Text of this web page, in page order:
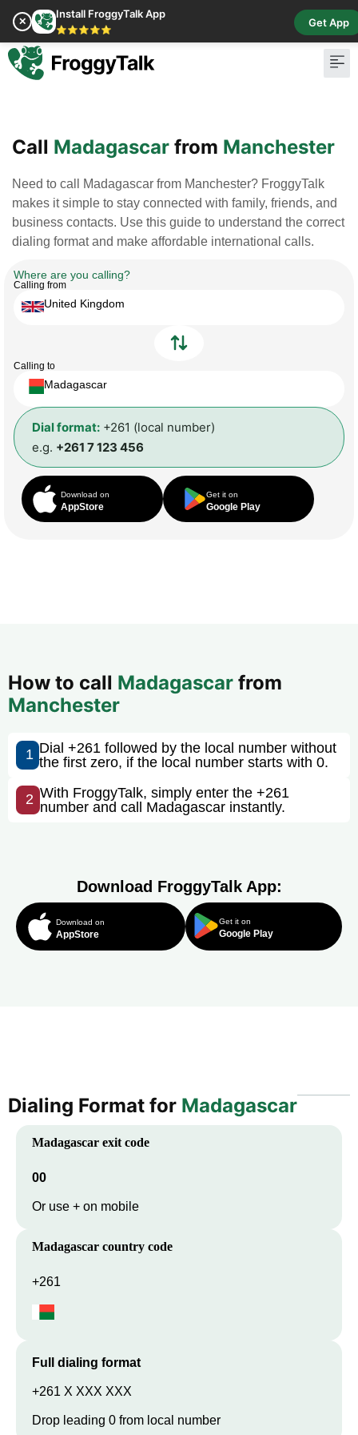
✕
Install FroggyTalk App
⭐⭐⭐⭐⭐
Get App
Call Madagascar from Manchester
Need to call Madagascar from Manchester? FroggyTalk
makes it simple to stay connected with family, friends, and
business contacts. Use this guide to understand the correct
dialing format and make affordable international calls.
Where are you calling?
Calling from
United Kingdom
Calling to
Madagascar
Dial format: +261 (local number)
e.g. +261 7 123 456
Download on
AppStore
Get it on
Google Play
How to call Madagascar from
Manchester
1 Dial +261 followed by the local number without
the first zero, if the local number starts with 0.
2 With FroggyTalk, simply enter the +261
number and call Madagascar instantly.
Download FroggyTalk App:
Download on
AppStore
Get it on
Google Play
Dialing Format for Madagascar
Madagascar exit code
00
Or use + on mobile
Madagascar country code
+261
Full dialing format
+261 X XXX XXX
Drop leading 0 from local number